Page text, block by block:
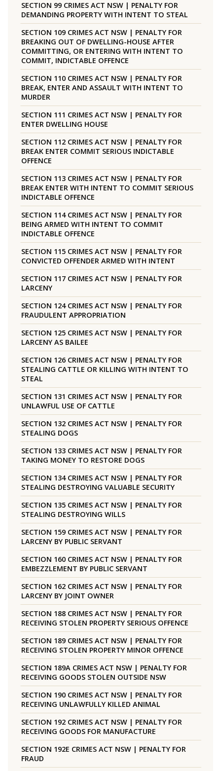
SECTION 99 CRIMES ACT NSW | PENALTY FOR
DEMANDING PROPERTY WITH INTENT TO STEAL
SECTION 109 CRIMES ACT NSW | PENALTY FOR
BREAKING OUT OF DWELLING-HOUSE AFTER
COMMITTING, OR ENTERING WITH INTENT TO
COMMIT, INDICTABLE OFFENCE
SECTION 110 CRIMES ACT NSW | PENALTY FOR
BREAK, ENTER AND ASSAULT WITH INTENT TO
MURDER
SECTION 111 CRIMES ACT NSW | PENALTY FOR
ENTER DWELLING HOUSE
SECTION 112 CRIMES ACT NSW | PENALTY FOR
BREAK ENTER COMMIT SERIOUS INDICTABLE
OFFENCE
SECTION 113 CRIMES ACT NSW | PENALTY FOR
BREAK ENTER WITH INTENT TO COMMIT SERIOUS
INDICTABLE OFFENCE
SECTION 114 CRIMES ACT NSW | PENALTY FOR
BEING ARMED WITH INTENT TO COMMIT
INDICTABLE OFFENCE
SECTION 115 CRIMES ACT NSW | PENALTY FOR
CONVICTED OFFENDER ARMED WITH INTENT
SECTION 117 CRIMES ACT NSW | PENALTY FOR
LARCENY
SECTION 124 CRIMES ACT NSW | PENALTY FOR
FRAUDULENT APPROPRIATION
SECTION 125 CRIMES ACT NSW | PENALTY FOR
LARCENY AS BAILEE
SECTION 126 CRIMES ACT NSW | PENALTY FOR
STEALING CATTLE OR KILLING WITH INTENT TO
STEAL
SECTION 131 CRIMES ACT NSW | PENALTY FOR
UNLAWFUL USE OF CATTLE
SECTION 132 CRIMES ACT NSW | PENALTY FOR
STEALING DOGS
SECTION 133 CRIMES ACT NSW | PENALTY FOR
TAKING MONEY TO RESTORE DOGS
SECTION 134 CRIMES ACT NSW | PENALTY FOR
STEALING DESTROYING VALUABLE SECURITY
SECTION 135 CRIMES ACT NSW | PENALTY FOR
STEALING DESTROYING WILLS
SECTION 159 CRIMES ACT NSW | PENALTY FOR
LARCENY BY PUBLIC SERVANT
SECTION 160 CRIMES ACT NSW | PENALTY FOR
EMBEZZLEMENT BY PUBLIC SERVANT
SECTION 162 CRIMES ACT NSW | PENALTY FOR
LARCENY BY JOINT OWNER
SECTION 188 CRIMES ACT NSW | PENALTY FOR
RECEIVING STOLEN PROPERTY SERIOUS OFFENCE
SECTION 189 CRIMES ACT NSW | PENALTY FOR
RECEIVING STOLEN PROPERTY MINOR OFFENCE
SECTION 189A CRIMES ACT NSW | PENALTY FOR
RECEIVING GOODS STOLEN OUTSIDE NSW
SECTION 190 CRIMES ACT NSW | PENALTY FOR
RECEIVING UNLAWFULLY KILLED ANIMAL
SECTION 192 CRIMES ACT NSW | PENALTY FOR
RECEIVING GOODS FOR MANUFACTURE
SECTION 192E CRIMES ACT NSW | PENALTY FOR
FRAUD